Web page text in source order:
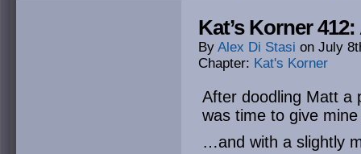
Kat’s Korner
By Alex Di Stasi on July
Chapter: Kat's Korner
After doodling Matt a
was time to give
…and with a slightly